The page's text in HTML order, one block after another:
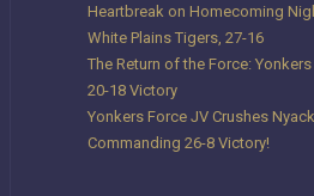
Heartbreak on Homecoming
White Plains Tigers, 27-16
The Return of the Force:
20-18 Victory
Yonkers Force JV Crushes
Commanding 26-8 Victory!